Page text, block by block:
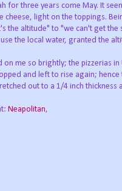
for three years come May. It
cheese, light on the toppings.
the altitude" to "we can't get the
the local water, granted the
on me so brightly; the pizzerias
and left to rise again;
out to a 1/4 inch
Neapolitan,